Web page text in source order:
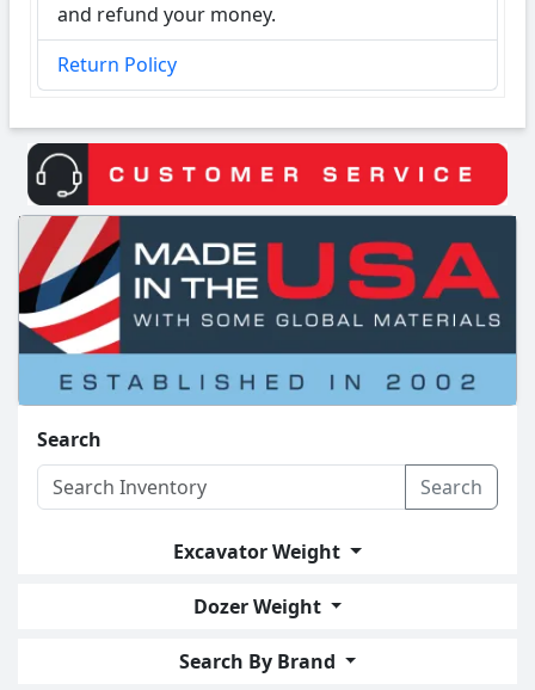
and refund your money.
Return Policy
Search
Search
Excavator Weight
Dozer Weight
Search By Brand